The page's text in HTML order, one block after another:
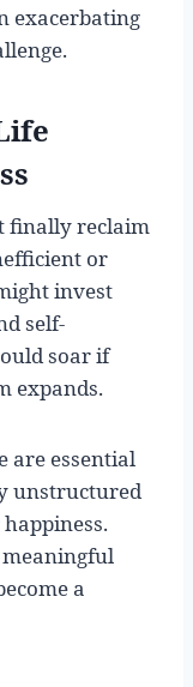
exacerbating
finally reclaim
or
invest
self-
soar if
expands.
are essential
unstructured
a